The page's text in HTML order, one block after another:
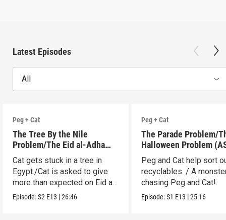
Latest Episodes
All
Peg + Cat
The Tree By the Nile
Problem/The Eid al-Adha
Adventure (ASL)
Cat gets stuck in a tree in
Egypt./Cat is asked to give
more than expected on Eid al-
Adha.
Episode:S2 E13 |26:46
Peg + Cat
The Parade Problem/
Halloween Problem
Peg and Cat help sort
recyclables. / A
chasing Peg and Cat!.
Episode:S1 E13 |25:16